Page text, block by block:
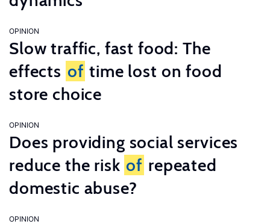
OPINION
Slow traffic, fast food: The
effects of time lost on food
store choice
OPINION
Does providing social services
reduce the risk of repeated
domestic abuse?
OPINION